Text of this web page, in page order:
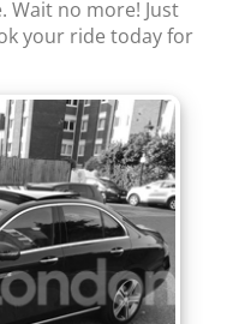
Wait no more! Just
your ride today for